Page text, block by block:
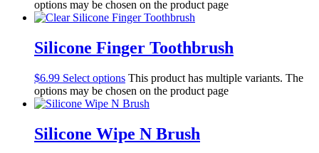
options may be chosen on the product page
Silicone Finger Toothbrush
$6.99 Select options This product has multiple variants. The
options may be chosen on the product page
Silicone Wipe N Brush